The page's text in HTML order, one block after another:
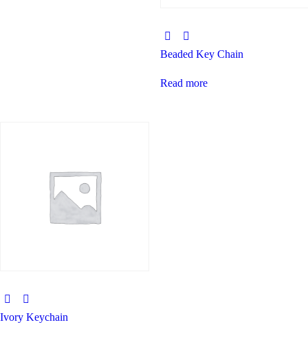
Beaded Key Chain
Read more
Ivory Keychain